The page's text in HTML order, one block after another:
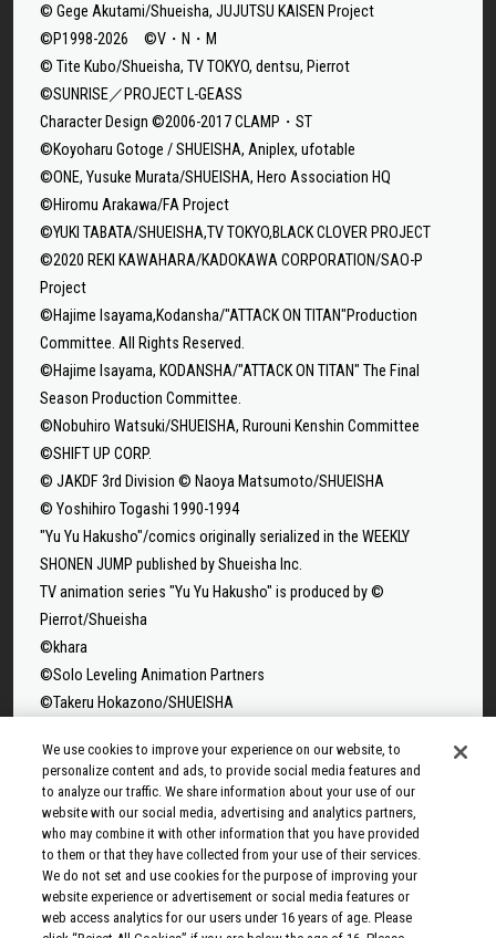
© Gege Akutami/Shueisha, JUJUTSU KAISEN Project
©P1998-2026 ©V・N・M
© Tite Kubo/Shueisha, TV TOKYO, dentsu, Pierrot
©SUNRISE／PROJECT L-GEASS
Character Design ©2006-2017 CLAMP・ST
©Koyoharu Gotoge / SHUEISHA, Aniplex, ufotable
©ONE, Yusuke Murata/SHUEISHA, Hero Association HQ
©Hiromu Arakawa/FA Project
©YUKI TABATA/SHUEISHA,TV TOKYO,BLACK CLOVER PROJECT
©2020 REKI KAWAHARA/KADOKAWA CORPORATION/SAO-P
Project
©Hajime Isayama,Kodansha/"ATTACK ON TITAN"Production
Committee. All Rights Reserved.
©Hajime Isayama, KODANSHA/"ATTACK ON TITAN" The Final
Season Production Committee.
©Nobuhiro Watsuki/SHUEISHA, Rurouni Kenshin Committee
©SHIFT UP CORP.
© JAKDF 3rd Division © Naoya Matsumoto/SHUEISHA
© Yoshihiro Togashi 1990-1994
"Yu Yu Hakusho"/comics originally serialized in the WEEKLY
SHONEN JUMP published by Shueisha Inc.
TV animation series "Yu Yu Hakusho" is produced by ©
Pierrot/Shueisha
©khara
©Solo Leveling Animation Partners
©Takeru Hokazono/SHUEISHA
©Sui Ishida/Shueisha,Tokyo Ghoul:re Production Committee
©Tappei Nagatsuki,KADOKAWA/Re:ZERO3 PARTNERS
©Yuto Suzuki/SHUEISHA, SAKAMOTO DAYS PROJECT
©Tatsuki Fujimoto/SHUEISHA, MAPPA
© 2025 MAPPA/CHAINSAW MAN PROJECT ©Tatsuki
Fujimoto/SHUEISHA
©Rumiko Takahashi / Shogakukan, Yomiuri TV, Sunrise 2009
We use cookies to improve your experience on our website, to
personalize content and ads, to provide social media features and
to analyze our traffic. We share information about your use of our
website with our social media, advertising and analytics partners,
who may combine it with other information that you have provided
to them or that they have collected from your use of their services.
We do not set and use cookies for the purpose of improving your
website experience or advertisement or social media features or
web access analytics for our users under 16 years of age. Please